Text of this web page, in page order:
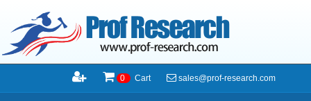
0 Cart sales@prof-research.com